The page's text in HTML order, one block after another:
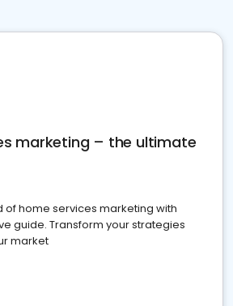
marketing – the ultimate
of home services marketing with
guide. Transform your strategies
market